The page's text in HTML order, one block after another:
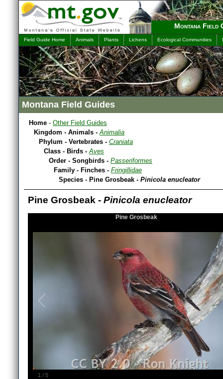
Montana Field
Field Guide Home Animals Plants Lichens Ecological Communities
Montana Field Guides
Home - Other Field Guides
Kingdom - Animals -Animalia
Phylum - Vertebrates - Craniata
Class - Birds -Aves
Order - Songbirds - Passeriformes
Family - Finches - Fringillidae
Species - Pine Grosbeak - Pinicola enucleator
Pine Grosbeak - Pinicola enucleator
1 / 5
Pine Grosbeak